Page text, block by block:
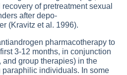
of pretreatment sexual
after depo-
(Kravitz et al. 1996).
pharmacotherapy to
3-12 months, in conjunction
group therapies) in the
paraphilic individuals. In some